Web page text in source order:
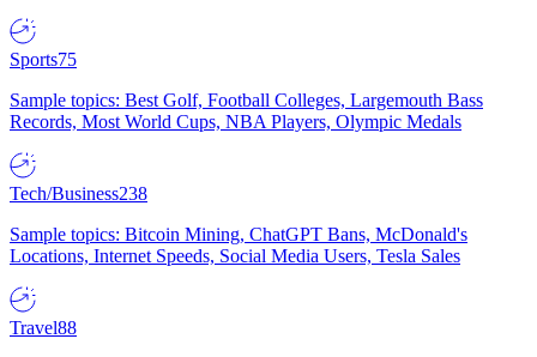
Sports75
Sample topics: Best Golf, Football Colleges, Largemouth Bass
Records, Most World Cups, NBA Players, Olympic Medals
Tech/Business238
Sample topics: Bitcoin Mining, ChatGPT Bans, McDonald's
Locations, Internet Speeds, Social Media Users, Tesla Sales
Travel88